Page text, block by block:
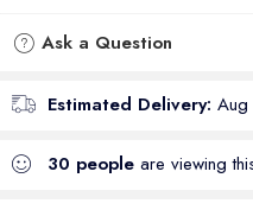
Ask a Question
Estimated Delivery:
30 people are viewing